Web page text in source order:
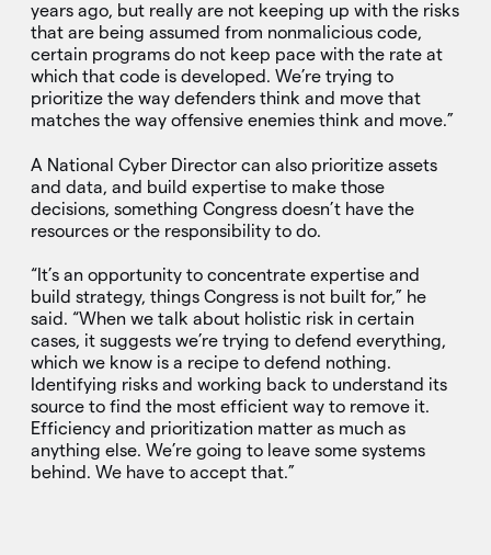
years ago, but really are not keeping up with the risks
that are being assumed from nonmalicious code,
certain programs do not keep pace with the rate at
which that code is developed. We’re trying to
prioritize the way defenders think and move that
matches the way offensive enemies think and move.”
A National Cyber Director can also prioritize assets
and data, and build expertise to make those
decisions, something Congress doesn’t have the
resources or the responsibility to do.
“It’s an opportunity to concentrate expertise and
build strategy, things Congress is not built for,” he
said. “When we talk about holistic risk in certain
cases, it suggests we’re trying to defend everything,
which we know is a recipe to defend nothing.
Identifying risks and working back to understand its
source to find the most efficient way to remove it.
Efficiency and prioritization matter as much as
anything else. We’re going to leave some systems
behind. We have to accept that.”